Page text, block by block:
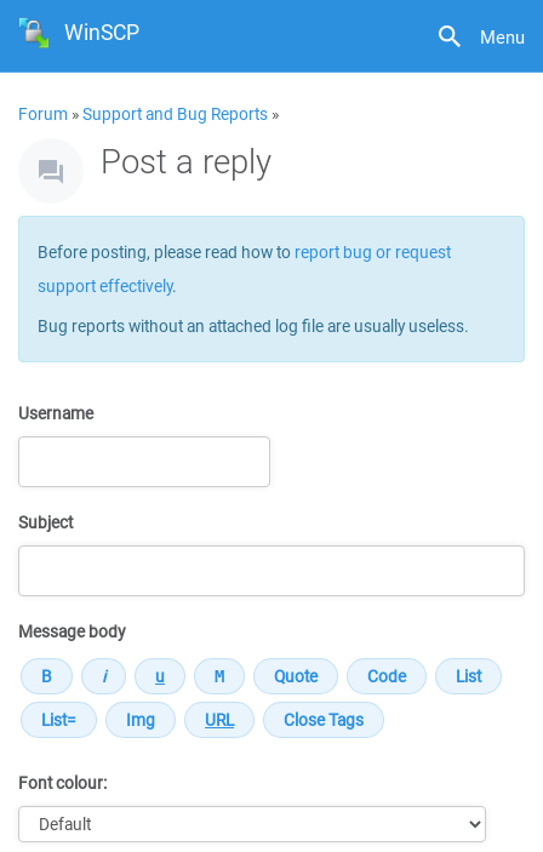
Menu
WinSCP
Forum »Support and Bug Reports »
Post a reply
Before posting, please read how to report bug or request
support effectively.
Bug reports without an attached log file are usually useless.
Username
Subject
Message body
Font colour: